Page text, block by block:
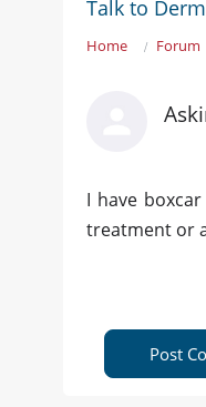
Talk to
Home Forum
I have
treatment or
Post